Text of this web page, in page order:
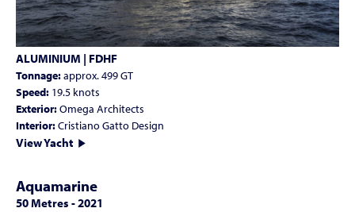
ALUMINIUM | FDHF
Tonnage:approx. 499 GT
Speed: 19.5 knots
Exterior:Omega Architects
Interior:Cristiano Gatto Design
View Yacht
Aquamarine
50 Metres -2021